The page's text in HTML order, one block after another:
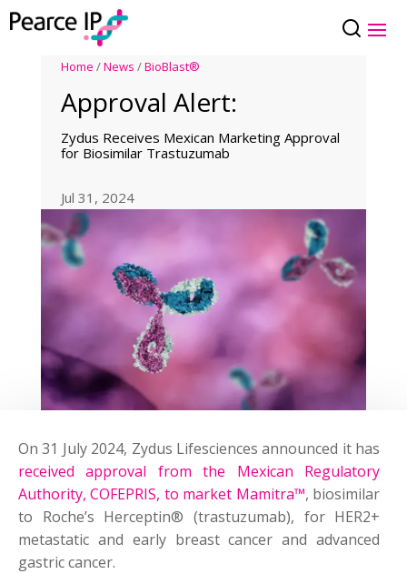
Home /News /BioBlast®
Approval Alert:
Zydus Receives Mexican Marketing Approval
for Biosimilar Trastuzumab
Jul 31, 2024
On 31 July 2024, Zydus Lifesciences announced it has
received approval from the Mexican Regulatory
Authority, COFEPRIS, to market Mamitra™, biosimilar
to Roche’s Herceptin® (trastuzumab), for HER2+
metastatic and early breast cancer and advanced
gastric cancer.